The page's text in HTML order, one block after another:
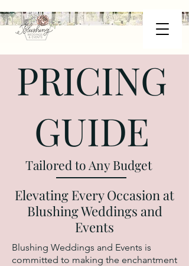
PRICING
GUIDE
Tailored to Any Budget
Elevating Every Occasion at
Blushing Weddings and
Events
Blushing Weddings and Events is
committed to making the enchantment